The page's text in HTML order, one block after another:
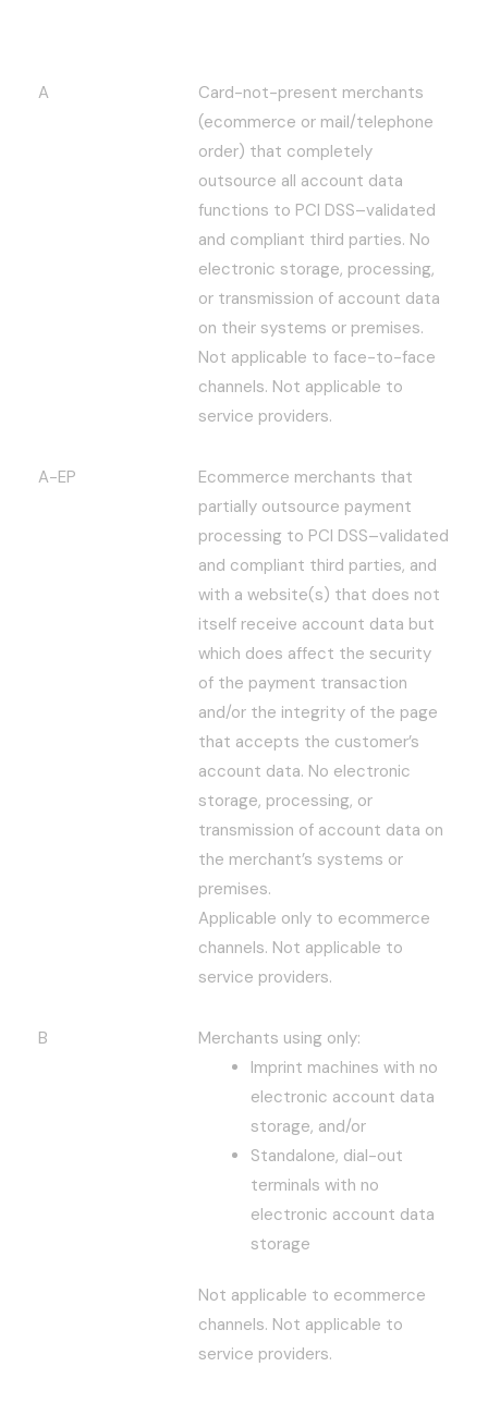
A
Card-not-present merchants
(ecommerce or mail/telephone
order) that completely
outsource all account data
functions to PCI DSS–validated
and compliant third parties. No
electronic storage, processing,
or transmission of account data
on their systems or premises.
Not applicable to face-to-face
channels. Not applicable to
service providers.
A-EP
Ecommerce merchants that
partially outsource payment
processing to PCI DSS–validated
and compliant third parties, and
with a website(s) that does not
itself receive account data but
which does affect the security
of the payment transaction
and/or the integrity of the page
that accepts the customer’s
account data. No electronic
storage, processing, or
transmission of account data on
the merchant’s systems or
premises.
Applicable only to ecommerce
channels. Not applicable to
service providers.
B
Merchants using only:
Imprint machines with no
electronic account data
storage, and/or
Standalone, dial-out
terminals with no
electronic account data
storage
Not applicable to ecommerce
channels. Not applicable to
service providers.